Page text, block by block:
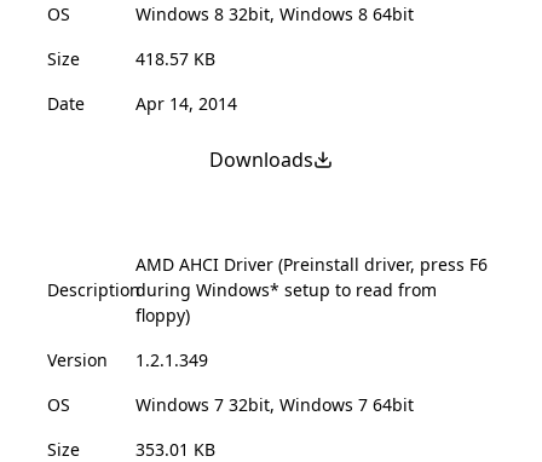
OS
Windows 8 32bit, Windows 8 64bit
Size
418.57 KB
Date
Apr 14, 2014
Downloads
Description
AMD AHCI Driver (Preinstall driver, press F6
during Windows* setup to read from
floppy)
Version
1.2.1.349
OS
Windows 7 32bit, Windows 7 64bit
Size
353.01 KB